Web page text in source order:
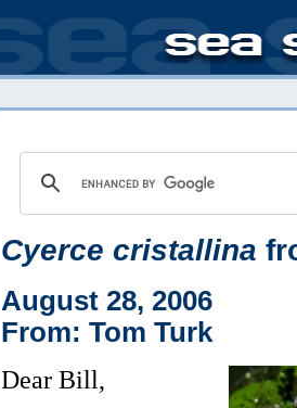
Cyerce cristallina
August 28, 2006
From: Tom Turk
Dear Bill,